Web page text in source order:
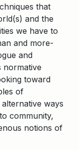
that
and the
we have to
and more-
and
normative
toward
of
ways
community,
notions of